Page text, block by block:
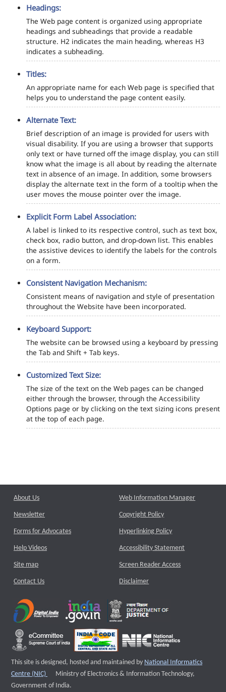
Headings:
The Web page content is organized using appropriate
headings and subheadings that provide a readable
structure. H2 indicates the main heading, whereas H3
indicates a subheading.
Titles:
An appropriate name for each Web page is specified that
helps you to understand the page content easily.
Alternate Text:
Brief description of an image is provided for users with
visual disability. If you are using a browser that supports
only text or have turned off the image display, you can still
know what the image is all about by reading the alternate
text in absence of an image. In addition, some browsers
display the alternate text in the form of a tooltip when the
user moves the mouse pointer over the image.
Explicit Form Label Association:
A label is linked to its respective control, such as text box,
check box, radio button, and drop-down list. This enables
the assistive devices to identify the labels for the controls
on a form.
Consistent Navigation Mechanism:
Consistent means of navigation and style of presentation
throughout the Website have been incorporated.
Keyboard Support:
The website can be browsed using a keyboard by pressing
the Tab and Shift + Tab keys.
Customized Text Size:
The size of the text on the Web pages can be changed
either through the browser, through the Accessibility
Options page or by clicking on the text sizing icons present
at the top of each page.
About Us
Newsletter
Forms for Advocates
Help Videos
Site map
Contact Us
Web Information Manager
Copyright Policy
Hyperlinking Policy
Accessibility Statement
Screen Reader Access
Disclaimer
This site is designed, hosted and maintained by National Informatics
Centre (NIC)
External website that opens a new window
Ministry of Electronics & Information Technology,
Government of India.